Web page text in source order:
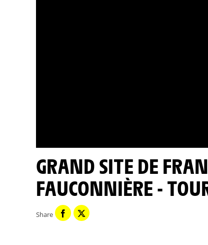
GRAND SITE DE FRANCE CAP FRÉHEL ÎLOTS DE LA
FAUCONNIÈRE -
Share